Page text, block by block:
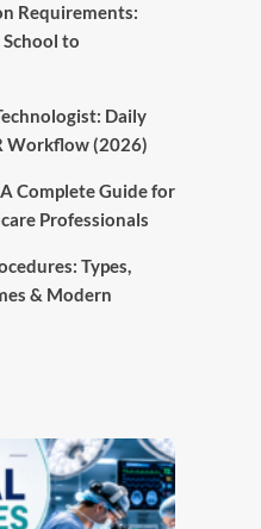
Requirements:
to
Daily
Workflow (2026)
Complete Guide for
Professionals
Types,
& Modern